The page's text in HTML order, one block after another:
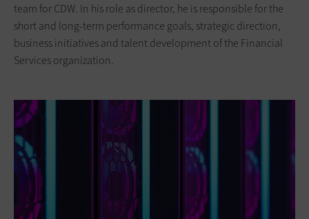
team for CDW. In his role as director, he is responsible for the
short and long-term performance goals, strategic direction,
business initiatives and talent development of the Financial
Services organization.